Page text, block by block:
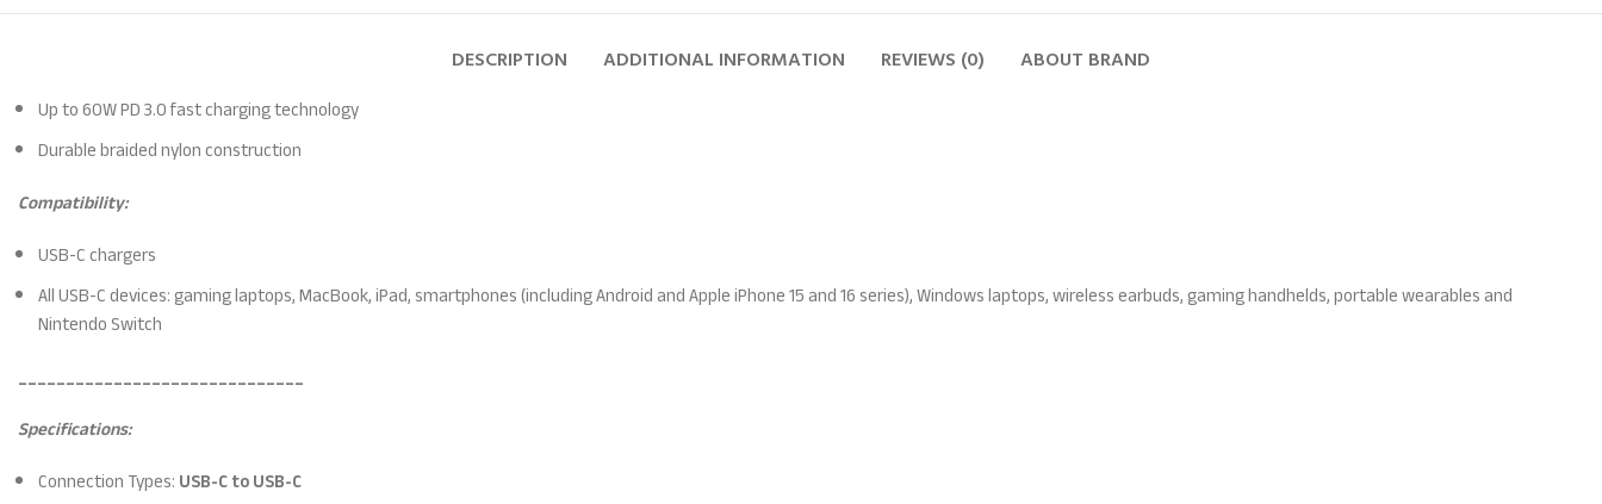
DESCRIPTION ADDITIONAL INFORMATION REVIEWS (0) ABOUT BRAND
Up to 60W PD 3.0 fast charging technology
Durable braided nylon construction
Compatibility:
USB-C chargers
All USB-C devices: gaming laptops, MacBook, iPad, smartphones (including Android and Apple iPhone 15 and 16 series), Windows laptops, wireless earbuds, gaming handhelds, portable wearables and
Nintendo Switch
______________________________
Specifications:
Connection Types:USB-C to USB-C